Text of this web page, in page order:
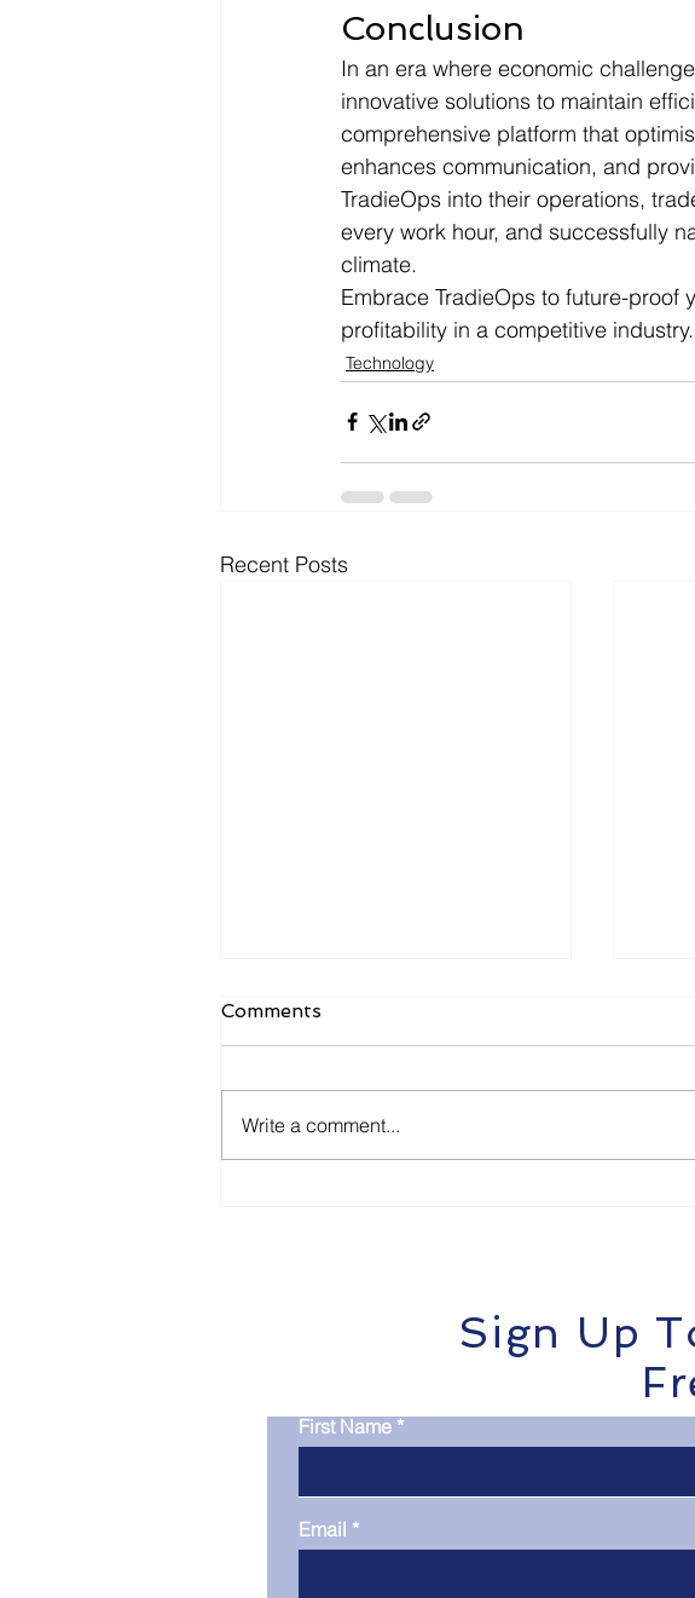
Conclusion
In an era where economic
innovative solutions to maintain
comprehensive platform that
enhances communication, and
TradieOps into their operations,
every work hour, and successfully
climate.
Embrace TradieOps to future-proof
profitability in a competitive industry.
Technology
Recent Posts
Comments
Write a comment...
Sign Up
First Name
Email